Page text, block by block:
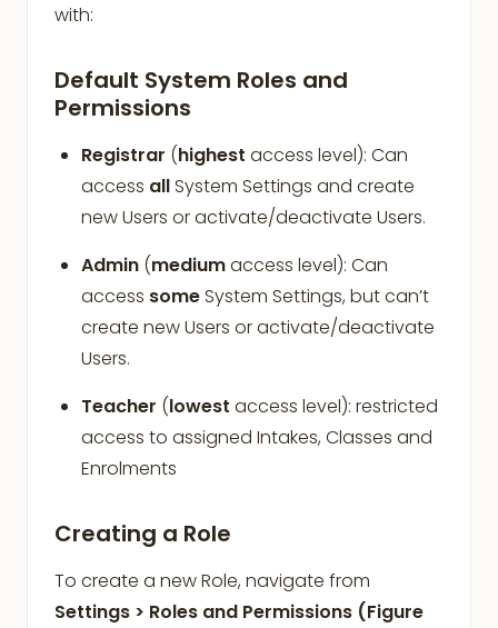
with:
Default System Roles and
Permissions
Registrar (highest access level): Can
access allSystem Settings and create
new Users or activate/deactivate Users.
Admin (mediumaccess level): Can
access someSystem Settings, but can’t
create new Users or activate/deactivate
Users.
Teacher (lowest access level): restricted
access to assigned Intakes, Classes and
Enrolments
Creating a Role
To create a new Role, navigate from
Settings > Roles and Permissions (Figure